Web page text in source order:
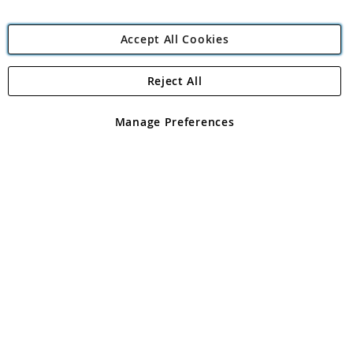
Angling Direct Plc
Angling Direct plc, 2D Wendover Road, Rackheath Industrial
registered in England and Wales No 05151321. VAT No GB 152140945
Accept All Cookies
Manage Preferences
Reject All